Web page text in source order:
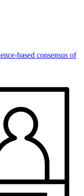
based consensus of